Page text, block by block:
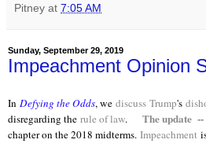
Pitney at 7:05 AM
Sunday, September 29, 2019
Impeachment Opinion
In Defying the Odds, we discuss Trump's
disregarding the rule of law. The update
chapter on the 2018 midterms. Impeachment